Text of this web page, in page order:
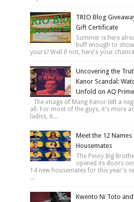
TRIO Blog
Gift Certificate
Summer is here
buff enough to
yours? Well if not, here's your
Uncovering the
Kanor Scandal:
Unfold on AQ Prime
The image of Mang Kanor left a
all. For most of the guys, it's more
ladies, it...
Meet the 12
Housemates
The Pinoy Big
opened its doors
14 new housemates for this year's
...
Kwento Ni Toto